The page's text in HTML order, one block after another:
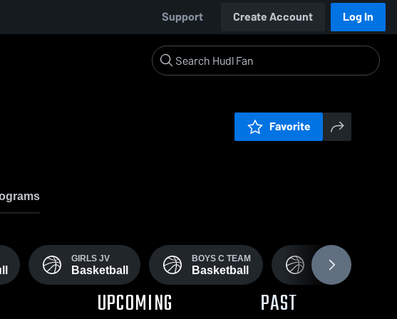
Support Create Account Log In
Favorite
GIRLS JV
Basketball
BOYS C TEAM
Basketball
JUNIOR HIGH
Basketball
UPCOMING PAST